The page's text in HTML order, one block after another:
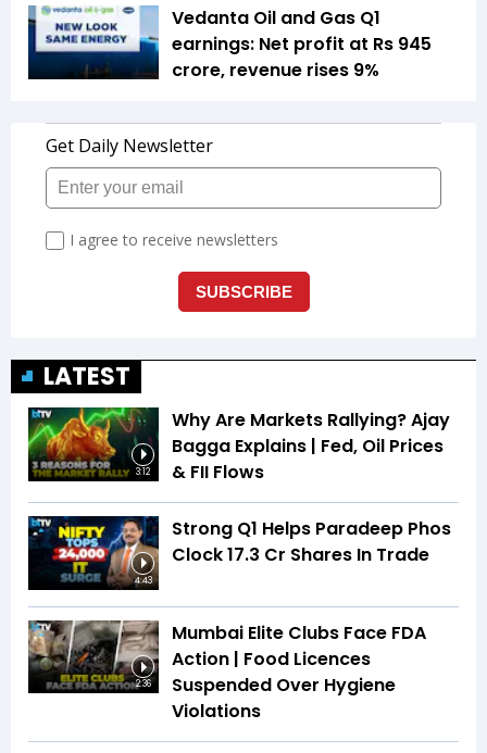
Vedanta Oil and Gas Q1
earnings: Net profit at Rs 945
crore, revenue rises 9%
LATEST
3:12
Why Are Markets Rallying? Ajay
Bagga Explains | Fed, Oil Prices
& FII Flows
4:43
Strong Q1 Helps Paradeep Phos
Clock 17.3 Cr Shares In Trade
2:36
Mumbai Elite Clubs Face FDA
Action | Food Licences
Suspended Over Hygiene
Violations